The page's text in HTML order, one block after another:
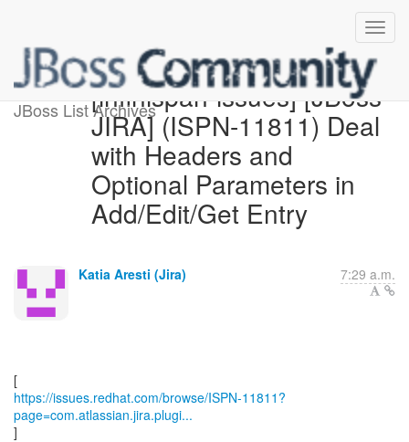
JBoss List Archives[infinispan-issues] [JBoss
JIRA] (ISPN-11811) Deal
with Headers and
Optional Parameters in
Add/Edit/Get Entry
Katia Aresti (Jira) 7:29 a.m.
https://issues.redhat.com/browse/ISPN-11811?
page=com.atlassian.jira.plugi...
]